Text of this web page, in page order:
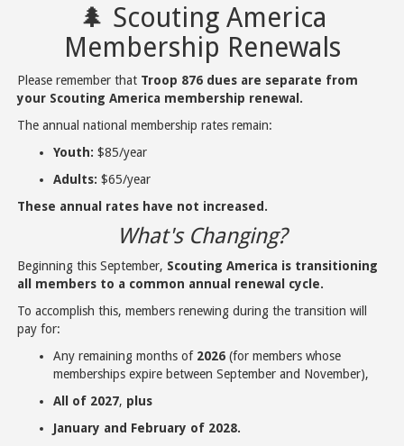
🌲 Scouting America
Membership Renewals
Please remember that Troop 876 dues are separate from
your Scouting America membership renewal.
The annual national membership rates remain:
Youth: $85/year
Adults: $65/year
These annual rates have not increased.
What's Changing?
Beginning this September, Scouting America is transitioning
all members to a common annual renewal cycle.
To accomplish this, members renewing during the transition will
pay for:
Any remaining months of 2026 (for members whose
memberships expire between September and November),
All of 2027, plus
January and February of 2028.